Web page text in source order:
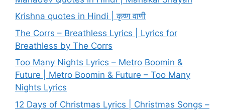
Krishna quotes in Hindi | कृष्ण वाणी
The Corrs – Breathless Lyrics | Lyrics for
Breathless by The Corrs
Too Many Nights Lyrics – Metro Boomin &
Future | Metro Boomin & Future – Too Many
Nights Lyrics
12 Days of Christmas Lyrics | Christmas Songs –